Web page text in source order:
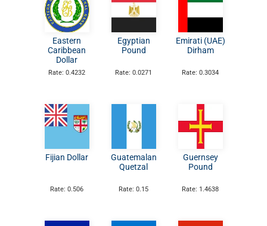
Eastern
Caribbean
Dollar
Rate: 0.4232
Egyptian
Pound
Rate: 0.0271
Emirati (UAE)
Dirham
Rate: 0.3034
Fijian Dollar
Rate: 0.506
Guatemalan
Quetzal
Rate: 0.15
Guernsey
Pound
Rate: 1.4638